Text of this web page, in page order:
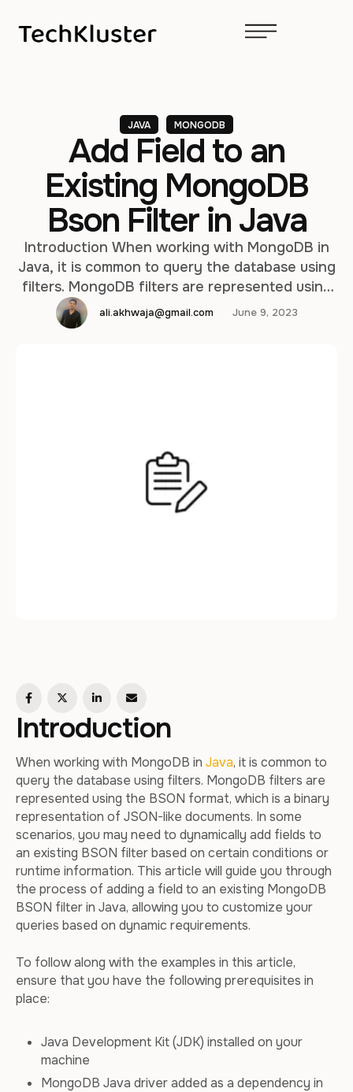
JAVA MONGODB
Add Field to an
Existing MongoDB
Bson Filter in Java
Introduction When working with MongoDB in
Java, it is common to query the database using
filters. MongoDB filters are represented using
the BSON format, which is a binary
representation of JSON-like documents. In
ali.akhwaja@gmail.com June 9, 2023
Introduction
When working with MongoDB in Java, it is common to
query the database using filters. MongoDB filters are
represented using the BSON format, which is a binary
representation of JSON-like documents. In some
scenarios, you may need to dynamically add fields to
an existing BSON filter based on certain conditions or
runtime information. This article will guide you through
the process of adding a field to an existing MongoDB
BSON filter in Java, allowing you to customize your
queries based on dynamic requirements.
To follow along with the examples in this article,
ensure that you have the following prerequisites in
place:
Java Development Kit (JDK) installed on your
machine
MongoDB Java driver added as a dependency in